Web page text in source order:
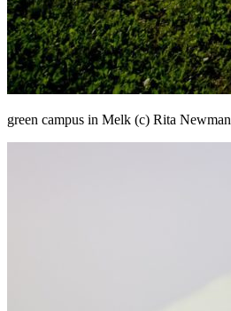
green campus in Melk (c) Rita Newman